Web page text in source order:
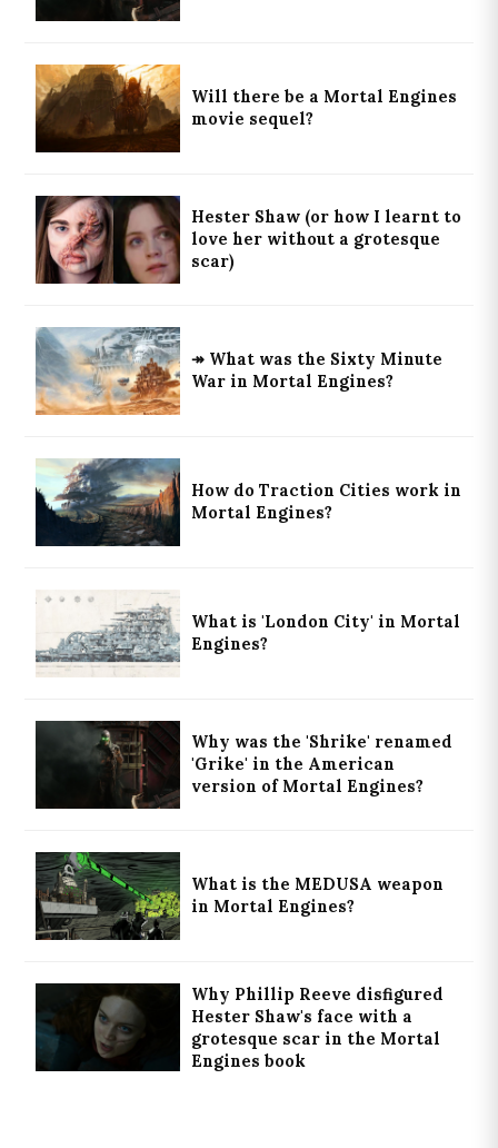
Will there be a Mortal Engines
movie sequel?
Hester Shaw (or how I learnt to
love her without a grotesque
scar)
↠ What was the Sixty Minute
War in Mortal Engines?
How do Traction Cities work in
Mortal Engines?
What is 'London City' in Mortal
Engines?
Why was the 'Shrike' renamed
'Grike' in the American
version of Mortal Engines?
What is the MEDUSA weapon
in Mortal Engines?
Why Phillip Reeve disfigured
Hester Shaw's face with a
grotesque scar in the Mortal
Engines book